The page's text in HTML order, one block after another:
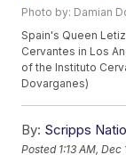
Photo by: Damian
Spain's Queen
Cervantes in Los
of the Instituto
Dovarganes)
By: Scripps
Posted 1:13 AM, Dec